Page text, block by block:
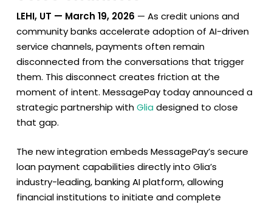
LEHI, UT — March 19, 2026 — As credit unions and
community banks accelerate adoption of AI-driven
service channels, payments often remain
disconnected from the conversations that trigger
them. This disconnect creates friction at the
moment of intent. MessagePay today announced a
strategic partnership withGlia designed to close
that gap.
The new integration embeds MessagePay’s secure
loan payment capabilities directly into Glia’s
industry-leading, banking AI platform, allowing
financial institutions to initiate and complete